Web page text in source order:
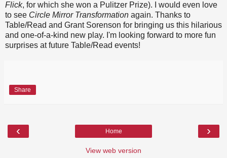
Flick, for which she won a Pulitzer Prize). I would even love
to see Circle Mirror Transformation again. Thanks to
Table/Read and Grant Sorenson for bringing us this hilarious
and one-of-a-kind new play. I'm looking forward to more fun
surprises at future Table/Read events!
Share
‹ ›
Home
View web version